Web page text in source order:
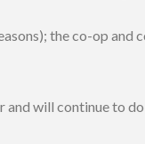
the co-op
will continue to